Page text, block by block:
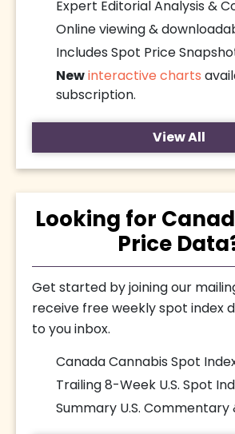
Expert Editorial Analysis &
Online viewing &
Includes Spot Price
New interactive charts
subscription.
View All
Looking for
Price
Get started by joining our
receive free weekly spot index
to you inbox.
Canada Cannabis Spot
Trailing 8-Week U.S. Spot
Summary U.S. Commentary